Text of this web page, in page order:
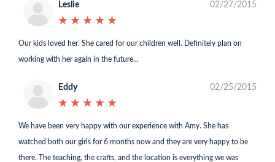
Leslie
★ ★ ★ ★ ★
★ ★ ★ ★ ★
02/27/2015
Our kids loved her. She cared for our children well. Definitely plan on
working with her again in the future...
Eddy
★ ★ ★ ★ ★
★ ★ ★ ★ ★
02/25/2015
We have been very happy with our experience with Amy. She has
watched both our girls for 6 months now and they are very happy to be
there. The teaching, the crafts, and the location is everything we was